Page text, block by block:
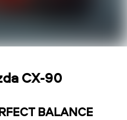
CX-90
BALANCE